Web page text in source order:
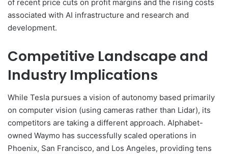
of recent price cuts on profit margins and the rising costs
associated with AI infrastructure and research and
development.
Competitive Landscape and
Industry Implications
While Tesla pursues a vision of autonomy based primarily
on computer vision (using cameras rather than Lidar), its
competitors are taking a different approach. Alphabet-
owned Waymo has successfully scaled operations in
Phoenix, San Francisco, and Los Angeles, providing tens